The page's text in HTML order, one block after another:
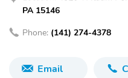
PA 15146
Phone: (141) 274-4378
Email